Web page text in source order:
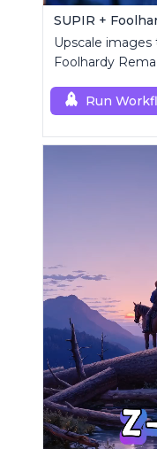
Upscale
Foolhardy
Run